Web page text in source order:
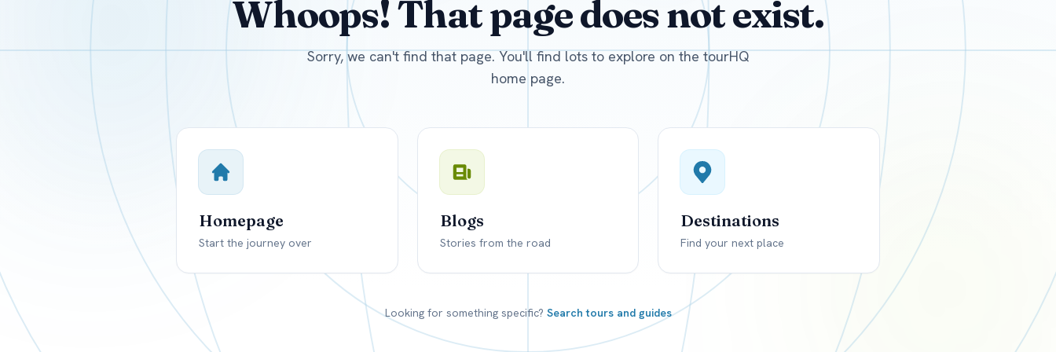
Whoops! That page does not exist.
Sorry, we can't find that page. You'll find lots to explore on the tourHQ
home page.
Homepage
Start the journey over
Blogs
Stories from the road
Destinations
Find your next place
Looking for something specific? Search tours and guides
USDCanada USDUS, dollar EUREuro GBPBritish Pounds